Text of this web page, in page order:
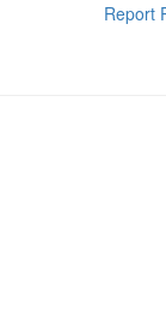
Report